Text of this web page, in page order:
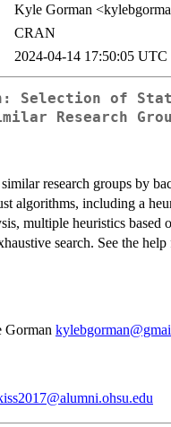
Kyle Gorman
CRAN
2024-04-14 17:50:05 UTC
Selection of
Research
research groups by
algorithms, including a
multiple heuristics based
search. See the
Gorman